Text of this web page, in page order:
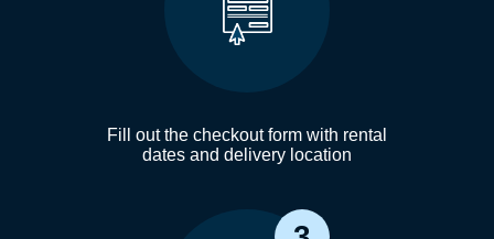
Fill out the checkout form with rental
dates and delivery location